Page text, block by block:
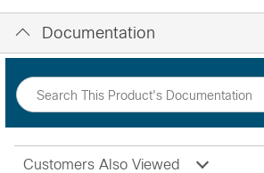
Documentation
Customers Also Viewed